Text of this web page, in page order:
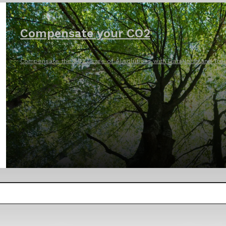
Compensate your CO2
Compensate the CO2 usage of AI solutions with DataNorth and